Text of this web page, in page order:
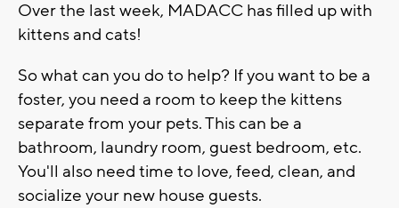
Over the last week, MADACC has filled up with
kittens and cats!
So what can you do to help? If you want to be a
foster, you need a room to keep the kittens
separate from your pets. This can be a
bathroom, laundry room, guest bedroom, etc.
You'll also need time to love, feed, clean, and
socialize your new house guests.